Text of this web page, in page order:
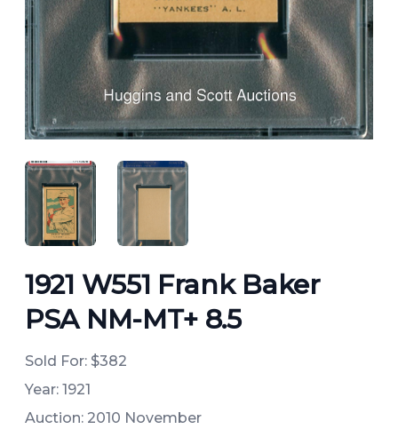
ANGLED VIEW
1921 W551 Frank Baker
PSA NM-MT+ 8.5
Sold For: $382
Year: 1921
Auction: 2010 November